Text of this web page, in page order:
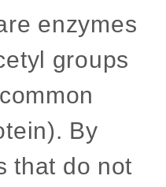
enzymes
groups
By
that do not